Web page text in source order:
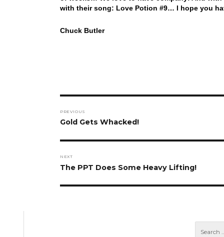
with their song: Love Potion #9… I hope you
Chuck Butler
navigation
PREVIOUS
Previous
Gold Gets Whacked!
NEXT
Next
The PPT Does Some Heavy Lifting!